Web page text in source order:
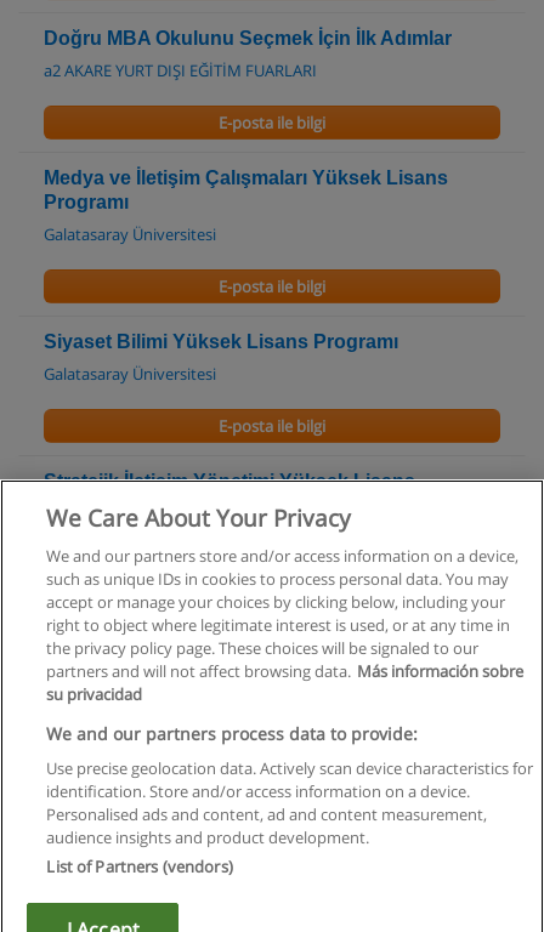
Doğru MBA Okulunu Seçmek İçin İlk Adımlar
a2 AKARE YURT DIŞI EĞİTİM FUARLARI
E-posta ile bilgi
Medya ve İletişim Çalışmaları Yüksek Lisans
Programı
Galatasaray Üniversitesi
E-posta ile bilgi
Siyaset Bilimi Yüksek Lisans Programı
Galatasaray Üniversitesi
E-posta ile bilgi
Stratejik İletişim Yönetimi Yüksek Lisans
Programı
E-posta ile bilgi
Kullanım koşulları
Gizlilik politikası
İletişim Educaedu
Copyright © Educaedu Business S.L. - CIF : B-95610580: -
We Care About Your Privacy
We and our partners store and/or access information on a device,
such as unique IDs in cookies to process personal data. You may
accept or manage your choices by clicking below, including your
right to object where legitimate interest is used, or at any time in
the privacy policy page. These choices will be signaled to our
partners and will not affect browsing data. Más información sobre
su privacidad
We and our partners process data to provide:
Use precise geolocation data. Actively scan device characteristics for
identification. Store and/or access information on a device.
Personalised ads and content, ad and content measurement,
audience insights and product development.
List of Partners (vendors)